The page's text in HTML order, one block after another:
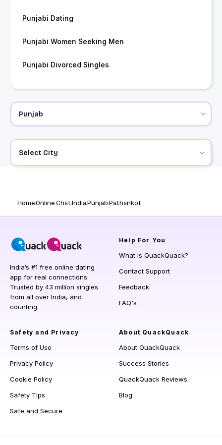
Punjabi Dating
Punjabi Women Seeking Men
Punjabi Divorced Singles
Select City
HomeOnline ChatIndiaPunjabPathankot
India’s #1 free online dating
app for real connections.
Trusted by 43 million singles
from all over India, and
counting.
Help For You
What is QuackQuack?
Contact Support
Feedback
FAQ's
Safety and Privacy
Terms of Use
Privacy Policy
Cookie Policy
Safety Tips
Safe and Secure
About QuackQuack
About QuackQuack
Success Stories
QuackQuack Reviews
Blog